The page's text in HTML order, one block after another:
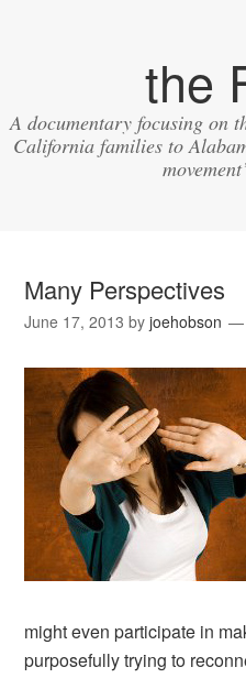
the
A documentary focusing on
California families to
Many Perspectives
June 17, 2013 byjoehobson
might even participate in
purposefully trying to